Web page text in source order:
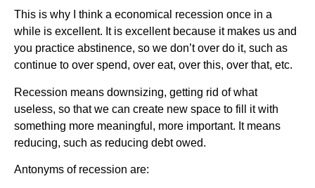
This is why I think a economical recession once in a
while is excellent. It is excellent because it makes us and
you practice abstinence, so we don’t over do it, such as
continue to over spend, over eat, over this, over that, etc.
Recession means downsizing, getting rid of what
useless, so that we can create new space to fill it with
something more meaningful, more important. It means
reducing, such as reducing debt owed.
Antonyms of recession are: